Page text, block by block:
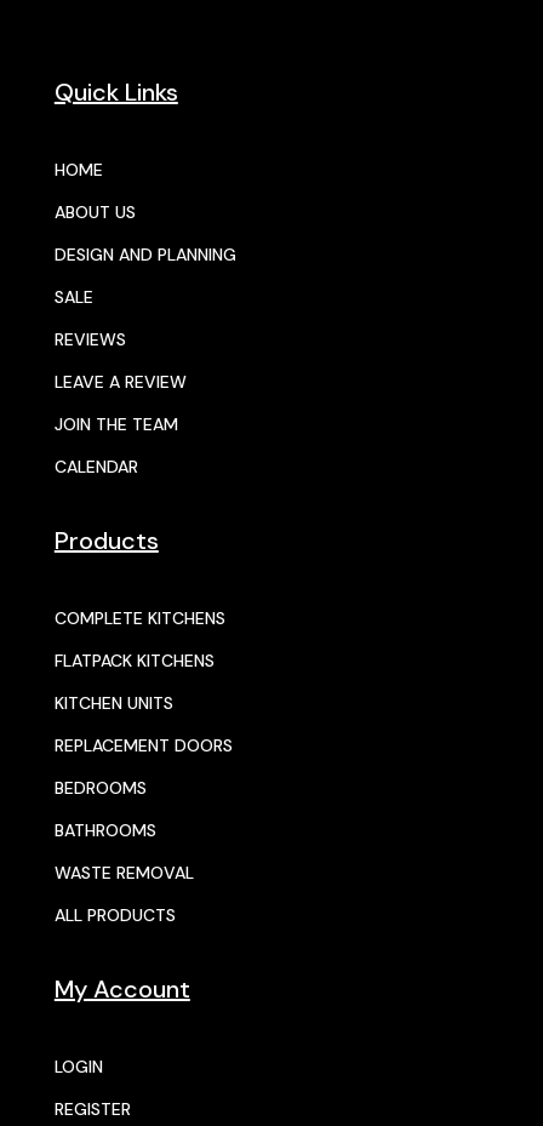
Quick Links
HOME
ABOUT US
DESIGN AND PLANNING
SALE
REVIEWS
LEAVE A REVIEW
JOIN THE TEAM
CALENDAR
Products
COMPLETE KITCHENS
FLATPACK KITCHENS
KITCHEN UNITS
REPLACEMENT DOORS
BEDROOMS
BATHROOMS
WASTE REMOVAL
ALL PRODUCTS
My Account
LOGIN
REGISTER